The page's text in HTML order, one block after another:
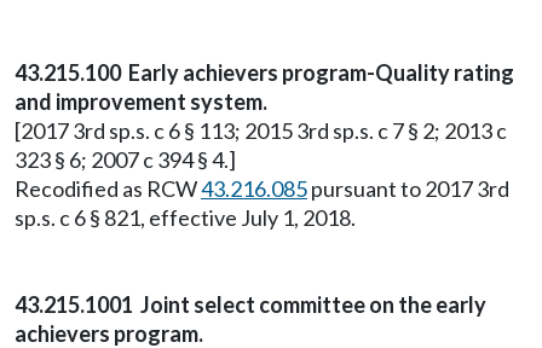
43.215.100 Early achievers program-Quality rating
and improvement system.
[2017 3rd sp.s. c 6 § 113; 2015 3rd sp.s. c 7 § 2; 2013 c
323 § 6; 2007 c 394 § 4.]
Recodified as RCW43.216.085pursuant to 2017 3rd
sp.s. c 6 § 821, effective July 1, 2018.
43.215.1001 Joint select committee on the early
achievers program.